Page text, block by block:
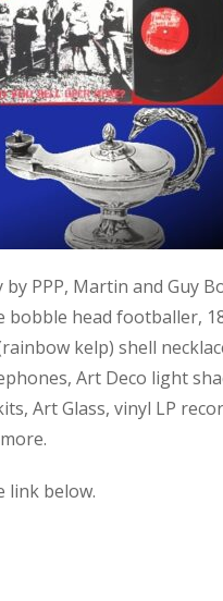
PPP, Martin and Guy
bobble head footballer,
kelp) shell
Art Deco light
Art Glass, vinyl LP
link below.